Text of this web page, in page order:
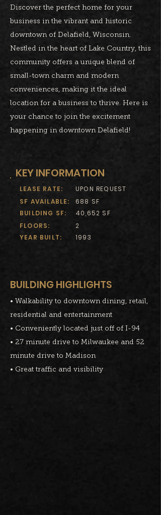
Discover the perfect home for your
business in the vibrant and historic
downtown of Delafield, Wisconsin.
Nestled in the heart of Lake Country, this
community offers a unique blend of
small-town charm and modern
conveniences, making it the ideal
location for a business to thrive. Here is
your chance to join the excitement
happening in downtown Delafield!
KEY INFORMATION
LEASE RATE:
UPON REQUEST
SF AVAILABLE:
688 SF
BUILDING SF:
40,652 SF
FLOORS:
2
YEAR BUILT:
1993
BUILDING HIGHLIGHTS
• Walkability to downtown dining, retail,
residential and entertainment
• Conveniently located just off of I-94
• 27 minute drive to Milwaukee and 52
minute drive to Madison
• Great traffic and visibility